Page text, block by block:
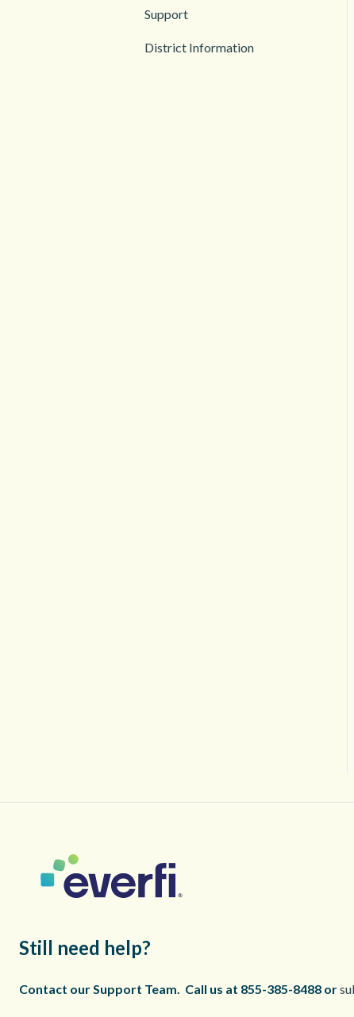
2026
2025
Support
District Information
Still need help?
Contact our Support Team. Call us at 855-385-8488 or